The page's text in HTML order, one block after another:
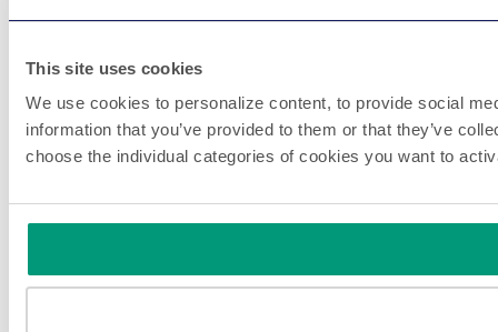
This site uses cookies
We use cookies to personalize content, to provide social
information that you’ve provided to them or that they’ve
choose the individual categories of cookies you want to